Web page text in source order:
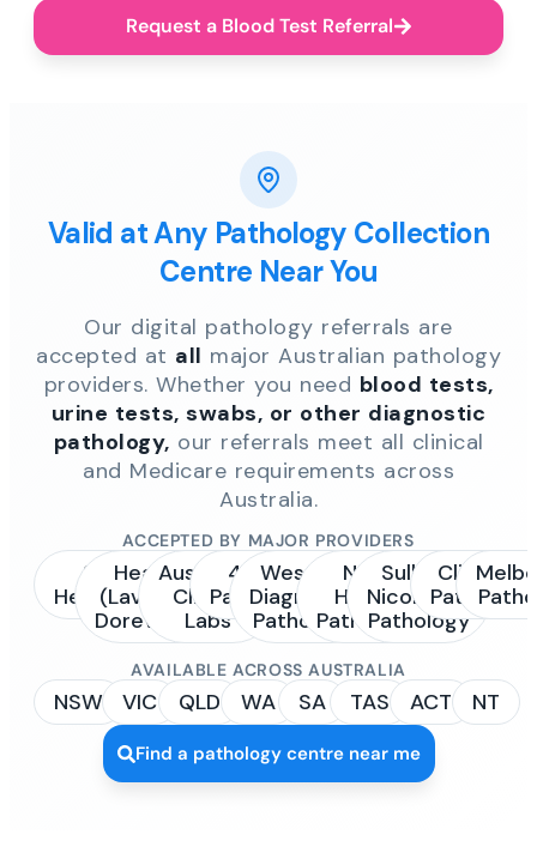
Request a Blood Test Referral
Valid at Any Pathology Collection
Centre Near You
Our digital pathology referrals are
accepted at all major Australian pathology
providers. Whether you need blood tests,
urine tests, swabs, or other diagnostic
pathology, our referrals meet all clinical
and Medicare requirements across
Australia.
ACCEPTED BY MAJOR PROVIDERS
Sonic
Healthcare
Healius
(Laverty /
Dorevitch)
Australian
Clinical
Labs
4Cyte
Pathology
Western
Diagnostic
Pathology
NSW
Health
Pathology
Sullivan
Nicolaides
Pathology
Clinipath
Pathology
AVAILABLE ACROSS AUSTRALIA
NSW VIC QLD WA SA TAS ACT NT
Find a pathology centre near me